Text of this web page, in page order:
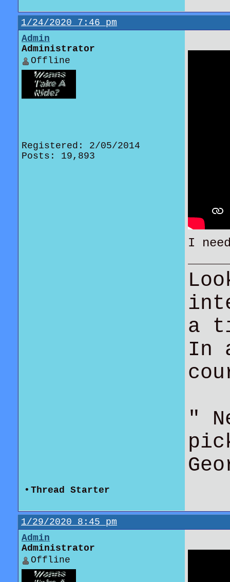
1/24/2020 7:46 pm
Admin
Administrator
Offline
Registered: 2/05/2014
Posts: 19,893
I
a
In
"
• Thread Starter
1/29/2020 8:45 pm
Admin
Administrator
Offline